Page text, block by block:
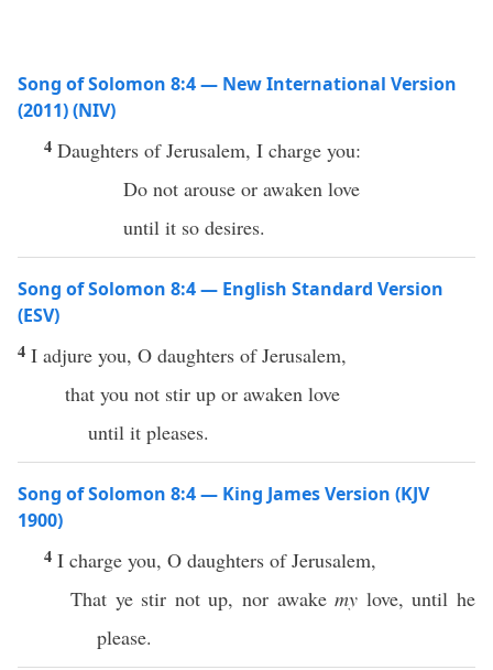
Song of Solomon 8:4 — New International Version
(2011) (NIV)
4 Daughters of Jerusalem, I charge you:
Do not arouse or awaken love
until it so desires.
Song of Solomon 8:4 — English Standard Version
(ESV)
4 I adjure you, O daughters of Jerusalem,
that you not stir up or awaken love
until it pleases.
Song of Solomon 8:4 — King James Version (KJV
1900)
4 I charge you, O daughters of Jerusalem,
That ye stir not up, nor awakemy love, until he
please.